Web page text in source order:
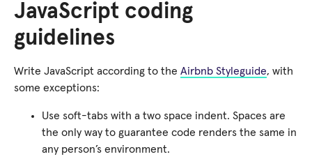
JavaScript coding
guidelines
Write JavaScript according to the Airbnb Styleguide, with
some exceptions:
Use soft-tabs with a two space indent. Spaces are
the only way to guarantee code renders the same in
any person’s environment.